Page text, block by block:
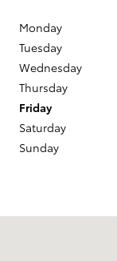
Monday
Tuesday
Wednesday
Thursday
Friday
Saturday
Sunday